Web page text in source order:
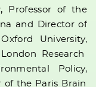
Professor of the
and Director of
University,
Research
Policy,
of the Paris Brain